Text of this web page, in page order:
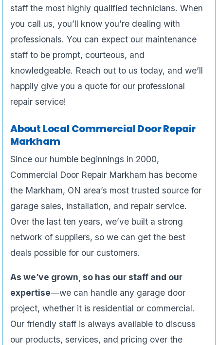
staff the most highly qualified technicians. When
you call us, you’ll know you’re dealing with
professionals. You can expect our maintenance
staff to be prompt, courteous, and
knowledgeable. Reach out to us today, and we’ll
happily give you a quote for our professional
repair service!
About Local Commercial Door Repair
Markham
Since our humble beginnings in 2000,
Commercial Door Repair Markham has become
the Markham, ON area’s most trusted source for
garage sales, installation, and repair service.
Over the last ten years, we’ve built a strong
network of suppliers, so we can get the best
deals possible for our customers.
As we’ve grown, so has our staff and our
expertise—we can handle any garage door
project, whether it is residential or commercial.
Our friendly staff is always available to discuss
our products, services, and pricing over the